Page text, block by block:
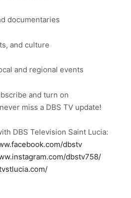
documentaries
and culture
and regional events
and turn on
miss a DBS TV update!
DBS Television Saint Lucia:
dbstv
dbstv758/